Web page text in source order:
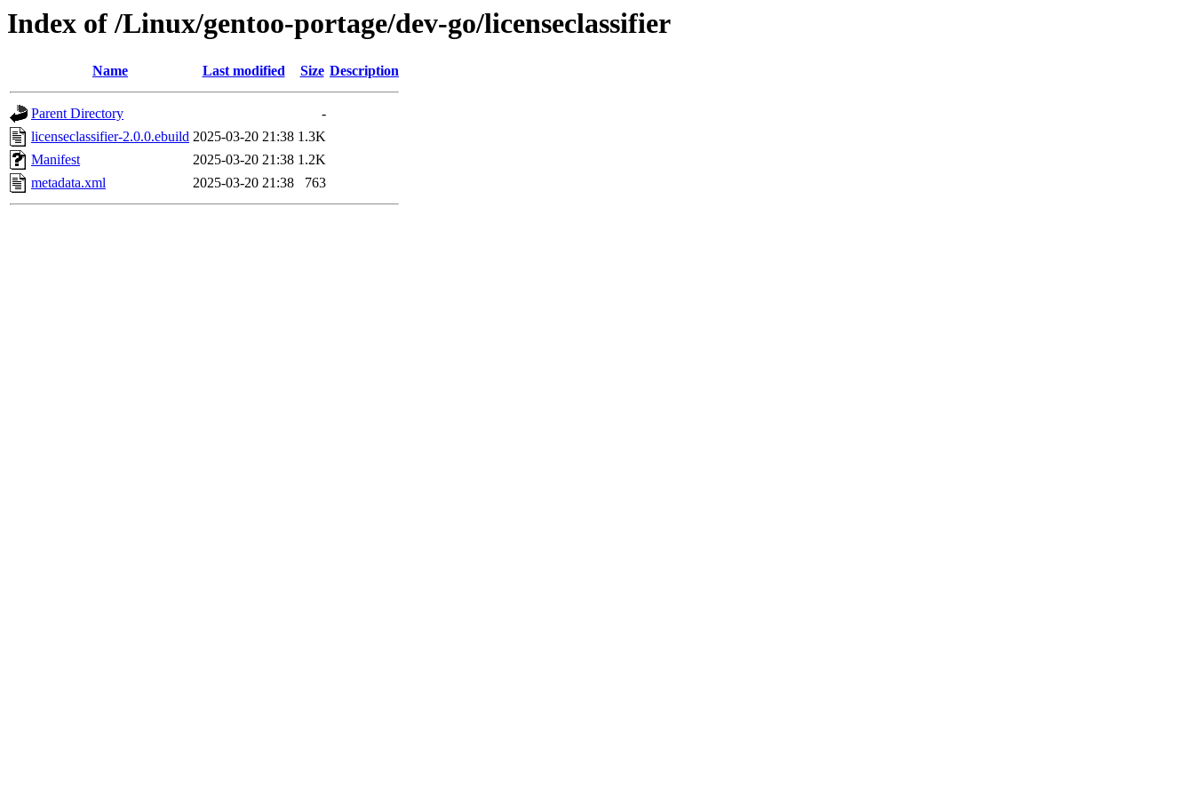
Index of /Linux/gentoo-portage/dev-go/licenseclassifier
Name Last modified Size Description
Parent Directory
-
licenseclassifier-2.0.0.ebuild 2025-03-20 21:38 1.3K
Manifest
2025-03-20 21:38 1.2K
metadata.xml
2025-03-20 21:38 763